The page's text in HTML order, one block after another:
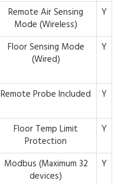
Remote Air Sensing
Mode (Wireless)
Y
Floor Sensing Mode
(Wired)
Y
Remote Probe Included Y
Floor Temp Limit
Protection
Y
Modbus (Maximum 32
devices)
Y